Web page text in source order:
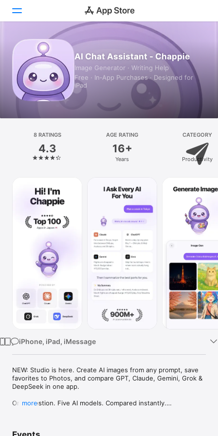
Today
Games
Apps
Platform
iPhone
Watch
AI Chat Assistant - Chappie
Image Generator · Writing Help
Free · In‑App Purchases · Designed for
iPad
8 RATINGS
4.3
AGE RATING
16+
Years
CATEGORY
Productivity
iPhone, iPad, iMessage
NEW: Studio is here. Create AI images from any prompt, save
favorites to Photos, and compare GPT, Claude, Gemini, Grok &
DeepSeek in one app.
One question. Five AI models. Compared instantly.
more